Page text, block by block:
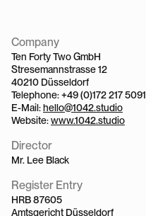
Company
Ten Forty Two GmbH
Stresemannstrasse 12
40210 Düsseldorf
Telephone: +49 (0)172 217 5091
E-Mail: hello@1042.studio
Website: www.1042.studio
Director
Mr. Lee Black
Register Entry
HRB 87605
Amtsgericht Düsseldorf